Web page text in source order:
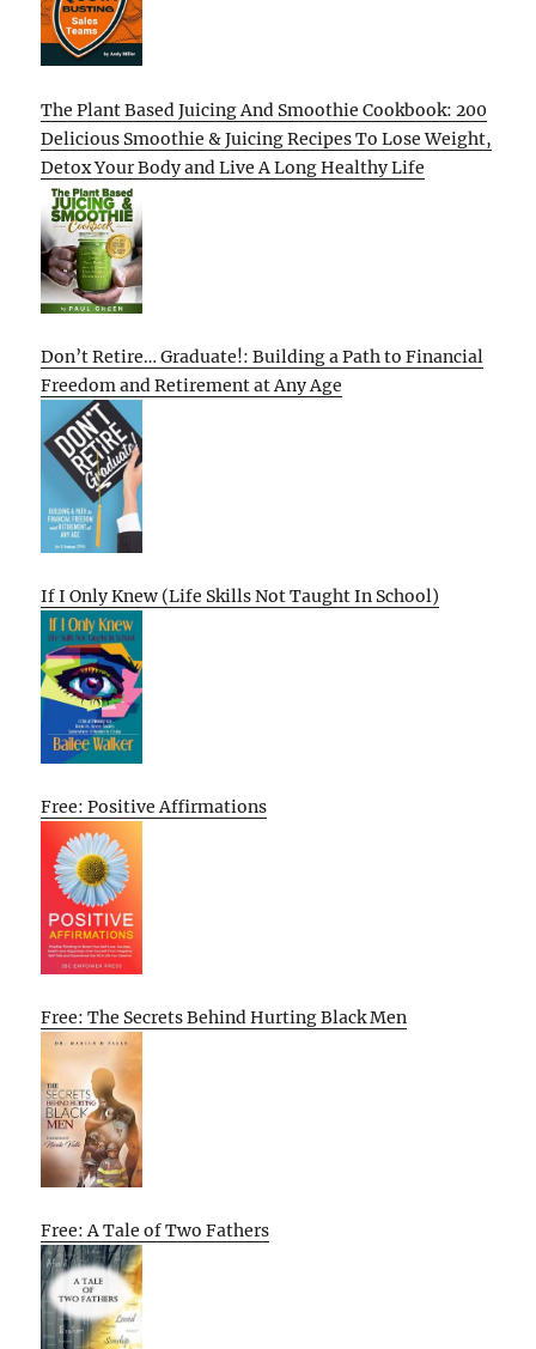
The Plant Based Juicing And Smoothie Cookbook: 200
Delicious Smoothie & Juicing Recipes To Lose Weight,
Detox Your Body and Live A Long Healthy Life
Don’t Retire… Graduate!: Building a Path to Financial
Freedom and Retirement at Any Age
If I Only Knew (Life Skills Not Taught In School)
Free: Positive Affirmations
Free: The Secrets Behind Hurting Black Men
Free: A Tale of Two Fathers